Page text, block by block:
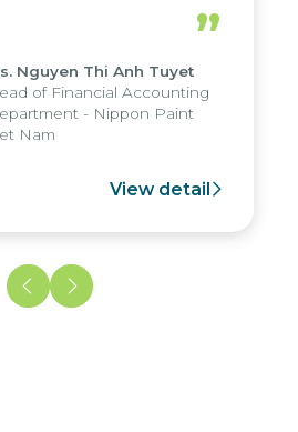
report submission were
to seven days, enabling
the strengths of
reporting system
various operations
”
Nguyen Thi Anh Tuyet
of Financial Accounting
- Nippon Paint
Nam
View detail